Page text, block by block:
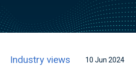
Industry views 10 Jun 2024